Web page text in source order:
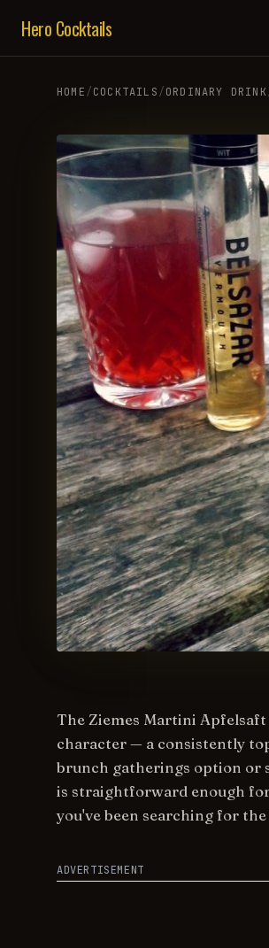
Hero Cocktails
HOME/COCKTAILS/ORDINARY DRINK
The Ziemes Martini
character — a consistently
brunch gatherings option or
is straightforward enough
you've been searching for
ADVERTISEMENT